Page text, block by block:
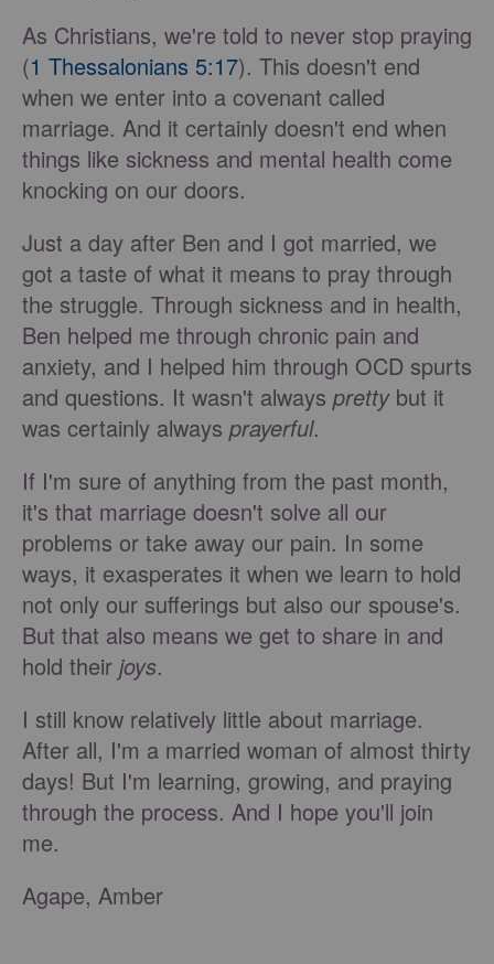
As Christians, we're told to never stop praying
(1 Thessalonians 5:17). This doesn't end
when we enter into a covenant called
marriage. And it certainly doesn't end when
things like sickness and mental health come
knocking on our doors.
Just a day after Ben and I got married, we
got a taste of what it means to pray through
the struggle. Through sickness and in health,
Ben helped me through chronic pain and
anxiety, and I helped him through OCD spurts
and questions. It wasn't always prettybut it
was certainly always prayerful.
If I'm sure of anything from the past month,
it's that marriage doesn't solve all our
problems or take away our pain. In some
ways, it exasperates it when we learn to hold
not only our sufferings but also our spouse's.
But that also means we get to share in and
hold their joys.
I still know relatively little about marriage.
After all, I'm a married woman of almost thirty
days! But I'm learning, growing, and praying
through the process. And I hope you'll join
me.
Agape, Amber